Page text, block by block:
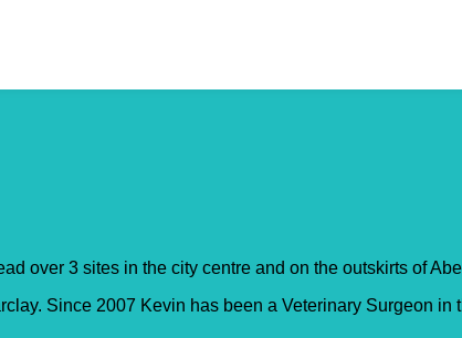
over 3 sites in the city centre and on the outskirts of
Since 2007 Kevin has been a Veterinary Surgeon